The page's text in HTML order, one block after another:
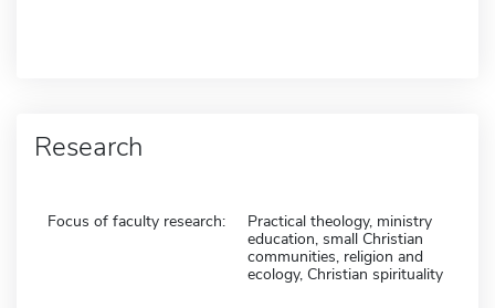
Research
Focus of faculty research:
Practical theology, ministry
education, small Christian
communities, religion and
ecology, Christian spirituality